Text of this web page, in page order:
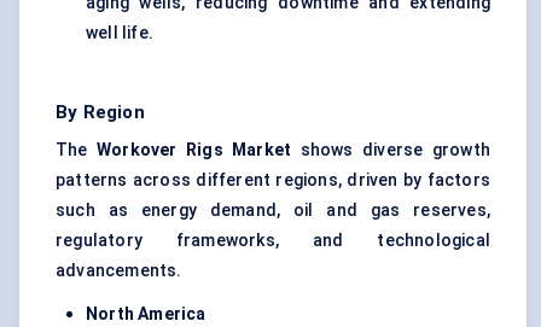
well life.
By Region
The Workover Rigs Market shows diverse growth
patterns across different regions, driven by factors
such as energy demand, oil and gas reserves,
regulatory frameworks, and technological
advancements.
North America